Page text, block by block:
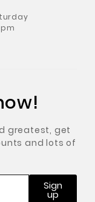
pm
greatest, get
and lots of
Sign
up